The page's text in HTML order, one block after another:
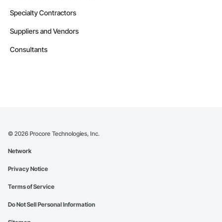
Specialty Contractors
Suppliers and Vendors
Consultants
© 2026 Procore Technologies, Inc.
Network
Privacy Notice
Terms of Service
Do Not Sell Personal Information